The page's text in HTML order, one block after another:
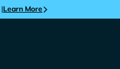
Learn More